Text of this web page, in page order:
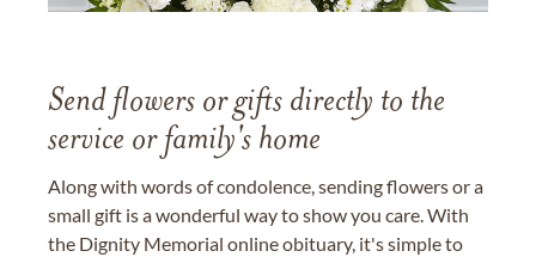
Send flowers or gifts directly to the
service or family's home
Along with words of condolence, sending flowers or a
small gift is a wonderful way to show you care. With
the Dignity Memorial online obituary, it's simple to